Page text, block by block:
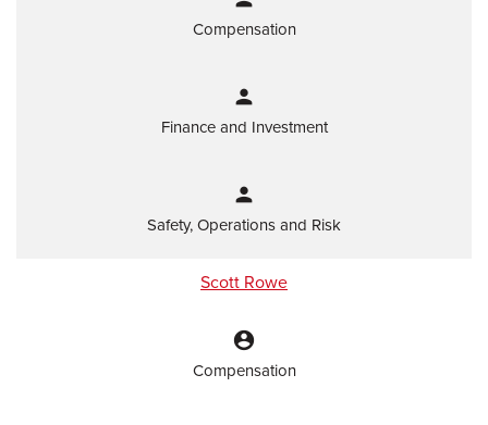
Compensation
person
Finance and Investment
person
Safety, Operations and Risk
Scott Rowe
account_circle
Compensation